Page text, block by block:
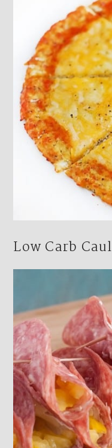
Low Carb